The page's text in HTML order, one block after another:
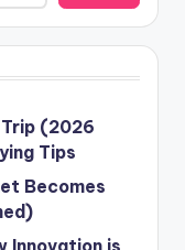
(2026
Tips
Becomes
Innovation is